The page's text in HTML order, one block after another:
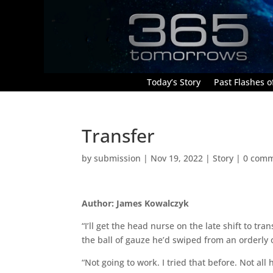
Today’s Story Past Flashes
Transfer
bysubmission | Nov 19, 2022 |Story |0
Author: James Kowalczyk
“I’ll get the head nurse on the late shift to
the ball of gauze he’d swiped from an
“Not going to work. I tried that before. Not all